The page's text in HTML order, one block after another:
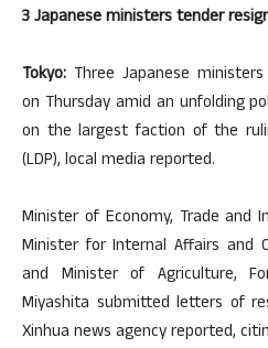
3 Japanese ministers tender
Tokyo: Three Japanese
on Thursday amid an unfolding
on the largest faction of the
(LDP), local media reported.
Minister of Economy, Trade and
Minister for Internal Affairs and
and Minister of Agriculture,
Miyashita submitted letters of
Xinhua news agency reported,